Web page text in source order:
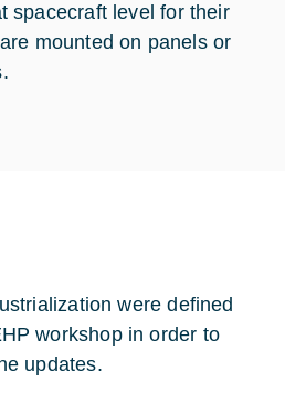
spacecraft level for their
mounted on panels or
were defined
workshop in order to
updates.